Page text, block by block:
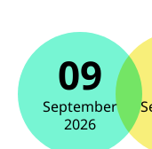
09
September
2026